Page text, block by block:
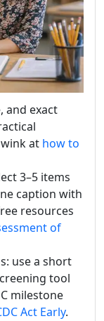
and exact
at how to
3–5 items
caption with
resources
of
use a short
tool
milestone
Act Early.